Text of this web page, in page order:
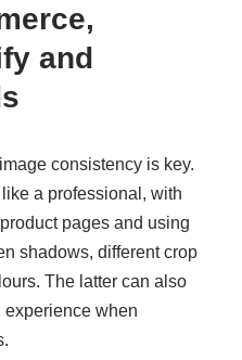
and
consistency is key.
a professional, with
pages and using
shadows, different crop
The latter can also
experience when